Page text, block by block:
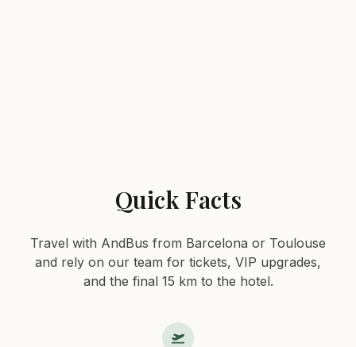
Quick Facts
Travel with AndBus from Barcelona or Toulouse
and rely on our team for tickets, VIP upgrades,
and the final 15 km to the hotel.